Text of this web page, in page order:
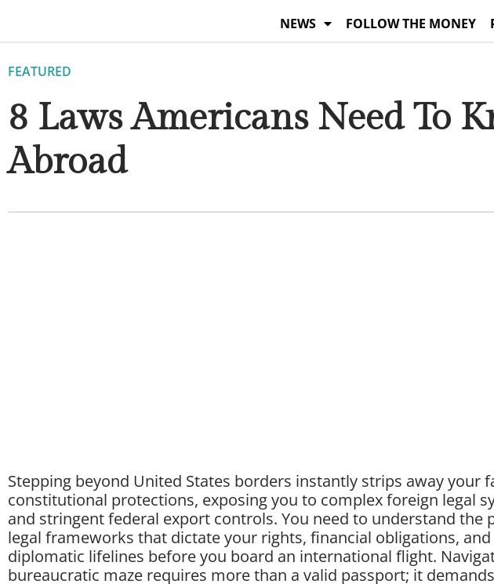
NEWS FOLLOW THE MONEY
FEATURED
8 Laws Americans Need To
Abroad
Stepping beyond United States borders instantly strips away your
constitutional protections, exposing you to complex foreign legal
and stringent federal export controls. You need to understand the
legal frameworks that dictate your rights, financial obligations, and
diplomatic lifelines before you board an international flight.
bureaucratic maze requires more than a valid passport; it